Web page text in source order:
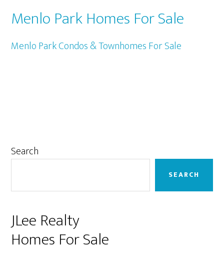
Menlo Park Homes For Sale
Menlo Park Condos & Townhomes For Sale
Primary
Search
SEARCH
JLee Realty
Homes For Sale